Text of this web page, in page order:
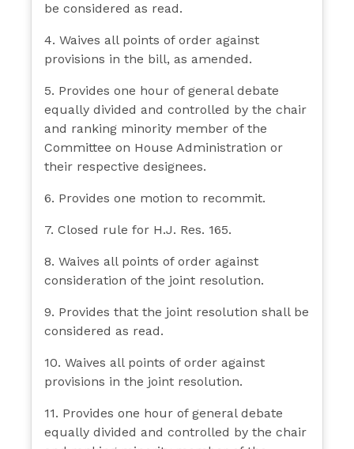
be considered as read.
4. Waives all points of order against
provisions in the bill, as amended.
5. Provides one hour of general debate
equally divided and controlled by the chair
and ranking minority member of the
Committee on House Administration or
their respective designees.
6. Provides one motion to recommit.
7. Closed rule for H.J. Res. 165.
8. Waives all points of order against
consideration of the joint resolution.
9. Provides that the joint resolution shall be
considered as read.
10. Waives all points of order against
provisions in the joint resolution.
11. Provides one hour of general debate
equally divided and controlled by the chair